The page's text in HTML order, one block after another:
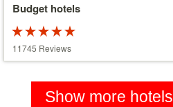
Budget hotels
5 stars out of
511745 Reviews
110 €
Show more hotels